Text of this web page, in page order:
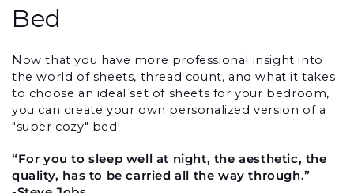
Bed
Now that you have more professional insight into
the world of sheets, thread count, and what it takes
to choose an ideal set of sheets for your bedroom,
you can create your own personalized version of a
"super cozy" bed!
“For you to sleep well at night, the aesthetic, the
quality, has to be carried all the way through.”